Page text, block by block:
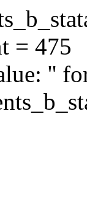
= 475
''